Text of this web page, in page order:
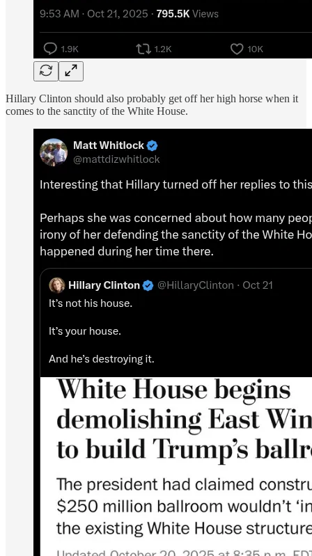
Hillary Clinton should also probably get off her high horse when it
comes to the sanctity of the White House.